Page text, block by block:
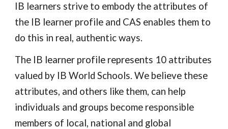
IB learners strive to embody the attributes of
the IB learner profile and CAS enables them to
do this in real, authentic ways.
The IB learner profile represents 10 attributes
valued by IB World Schools. We believe these
attributes, and others like them, can help
individuals and groups become responsible
members of local, national and global